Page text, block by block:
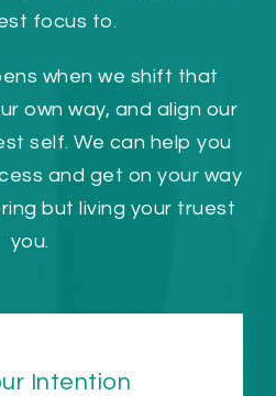
focus to.
when we shift that
own way, and align our
self. We can help you
and get on your way
but living your truest
you.
Intention